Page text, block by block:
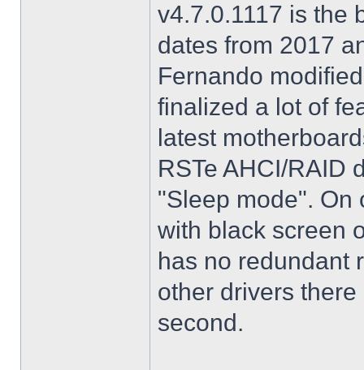
v4.7.0.1117 is the
dates from 2017
Fernando
finalized a lot of
latest
RSTe AHCI/RAID
"Sleep mode". On
with black screen
has no redundant
other drivers
second.